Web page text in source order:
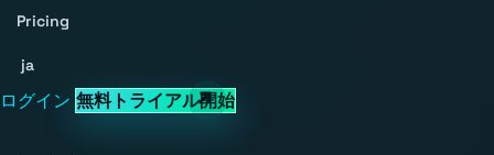
Pricing
ja
ログイン 無料トライアル開始